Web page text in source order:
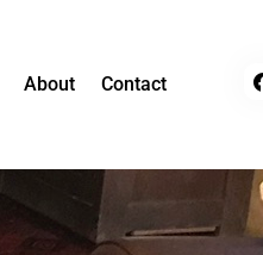
About Contact